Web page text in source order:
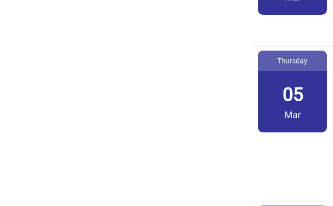
Thursday
05
Mar